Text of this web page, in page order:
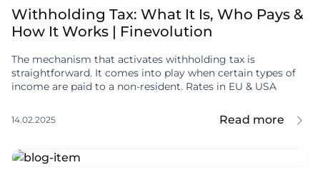
Withholding Tax: What It Is, Who Pays &
How It Works | Finevolution
The mechanism that activates withholding tax is
straightforward. It comes into play when certain types of
income are paid to a non-resident. Rates in EU & USA
14.02.2025 Read more